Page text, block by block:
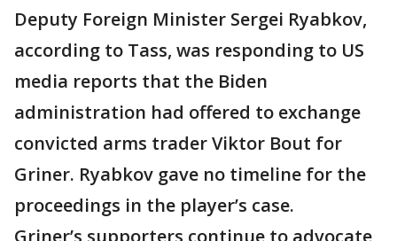
Deputy Foreign Minister Sergei Ryabkov,
according to Tass, was responding to US
media reports that the Biden
administration had offered to exchange
convicted arms trader Viktor Bout for
Griner. Ryabkov gave no timeline for the
proceedings in the player’s case.